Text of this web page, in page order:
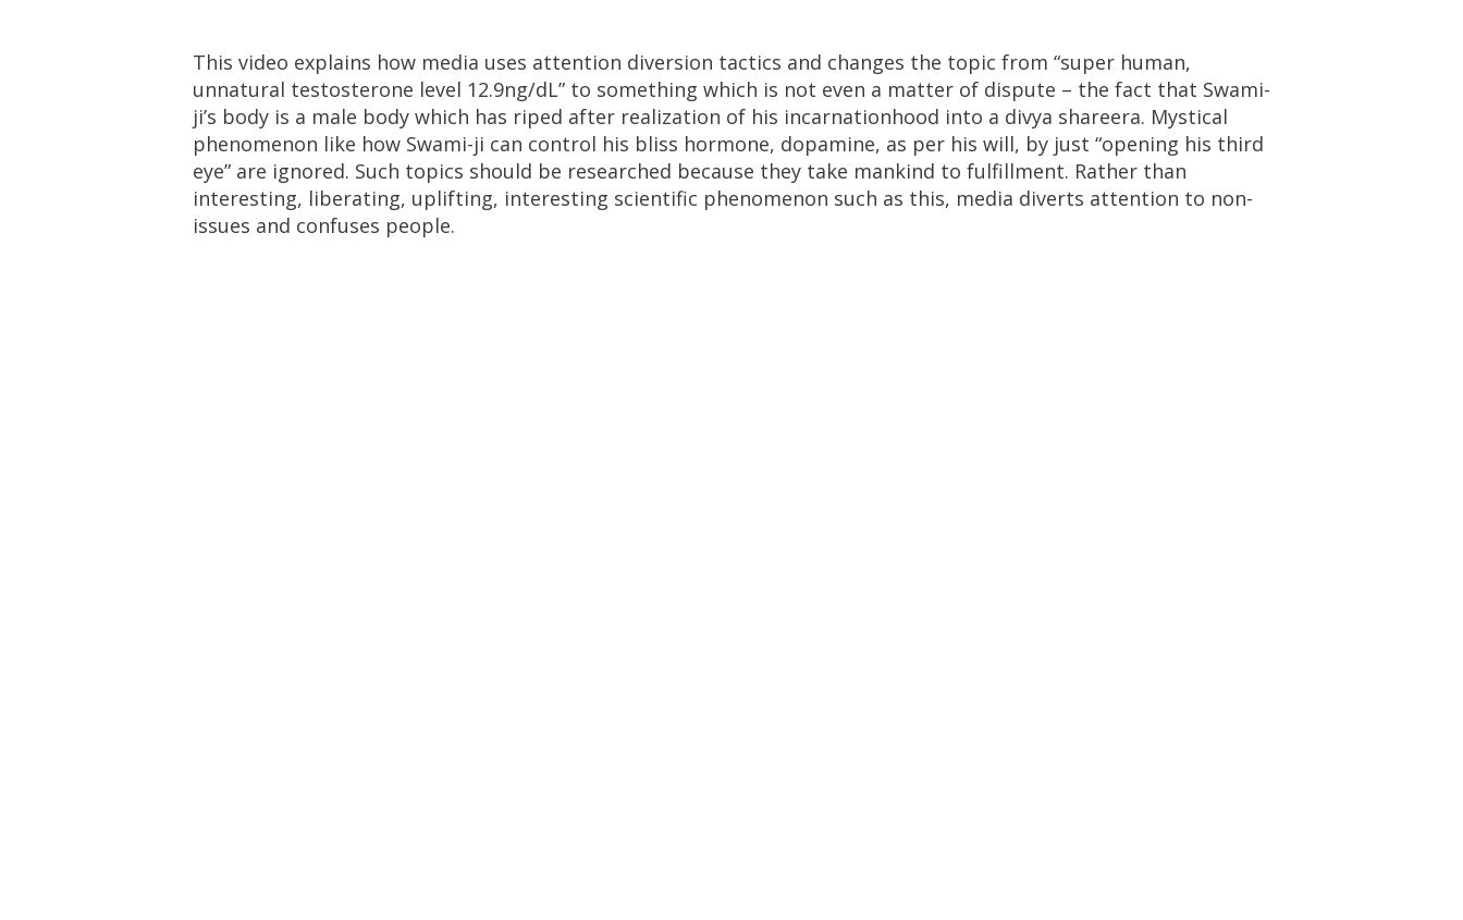
This video explains how media uses attention diversion tactics and changes the topic from “super human,
unnatural testosterone level 12.9ng/dL” to something which is not even a matter of dispute – the fact that Swami-
ji’s body is a male body which has riped after realization of his incarnationhood into a divya shareera. Mystical
phenomenon like how Swami-ji can control his bliss hormone, dopamine, as per his will, by just “opening his third
eye” are ignored. Such topics should be researched because they take mankind to fulfillment. Rather than
interesting, liberating, uplifting, interesting scientific phenomenon such as this, media diverts attention to non-
issues and confuses people.